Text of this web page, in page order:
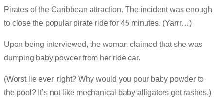
Pirates of the Caribbean attraction. The incident was enough
to close the popular pirate ride for 45 minutes. (Yarrr…)
Upon being interviewed, the woman claimed that she was
dumping baby powder from her ride car.
(Worst lie ever, right? Why would you pour baby powder to
the pool? It’s not like mechanical baby alligators get rashes.)